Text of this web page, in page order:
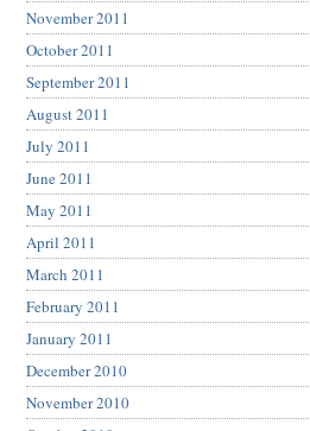
November 2011
October 2011
September 2011
August 2011
July 2011
June 2011
May 2011
April 2011
March 2011
February 2011
January 2011
December 2010
November 2010